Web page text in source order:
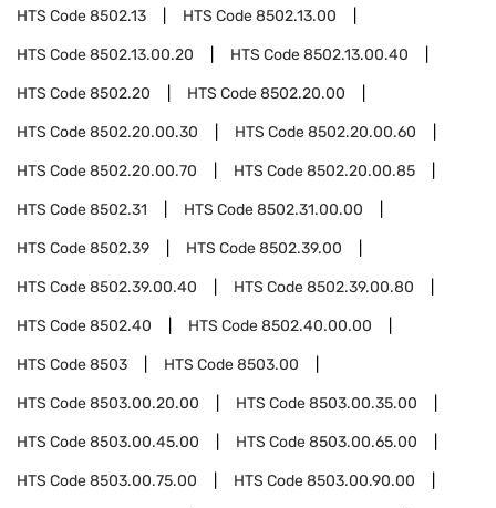
HTS Code8502.13 HTS Code8502.13.00
HTS Code8502.13.00.20 HTS Code8502.13.00.40
HTS Code8502.20 HTS Code8502.20.00
HTS Code8502.20.00.30 HTS Code8502.20.00.60
HTS Code8502.20.00.70 HTS Code8502.20.00.85
HTS Code8502.31 HTS Code8502.31.00.00
HTS Code8502.39 HTS Code8502.39.00
HTS Code8502.39.00.40 HTS Code8502.39.00.80
HTS Code8502.40 HTS Code8502.40.00.00
HTS Code8503 HTS Code8503.00
HTS Code8503.00.20.00 HTS Code8503.00.35.00
HTS Code8503.00.45.00 HTS Code8503.00.65.00
HTS Code8503.00.75.00 HTS Code8503.00.90.00